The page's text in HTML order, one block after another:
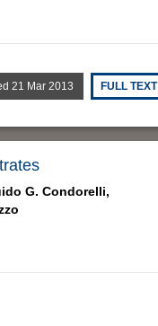
21 Mar 2013 FULL TEXT
G. Condorelli,